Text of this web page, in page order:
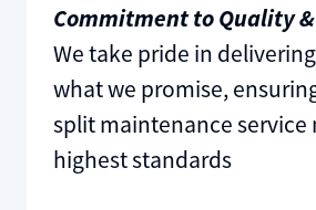
Commitment to Quality
We take pride in
what we promise,
split maintenance service
highest standards